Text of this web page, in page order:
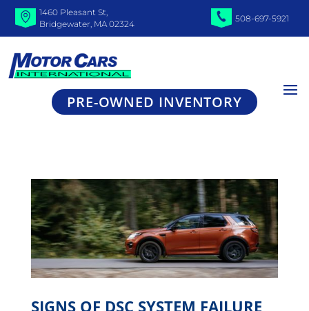
1460 Pleasant St,
Bridgewater, MA 02324
508-697-5921
PRE-OWNED INVENTORY
SIGNS OF DSC SYSTEM FAILURE